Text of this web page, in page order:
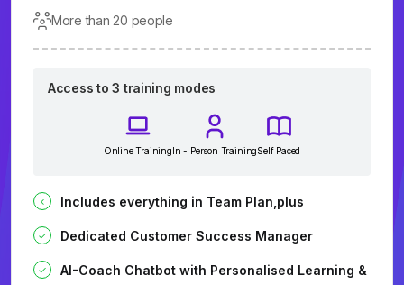
More than 20 people
Access to 3 training modes
Online TrainingIn - Person TrainingSelf Paced
Includes everything in Team Plan,plus
Dedicated Customer Success Manager
AI-Coach Chatbot with Personalised Learning &